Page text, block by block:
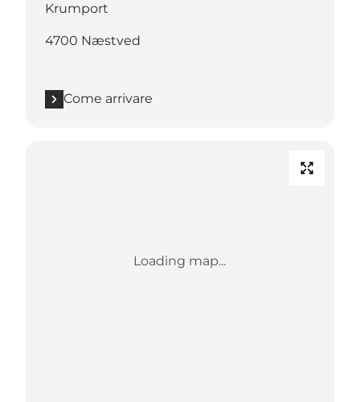
Krumport
4700 Næstved
Come arrivare
Loading map...